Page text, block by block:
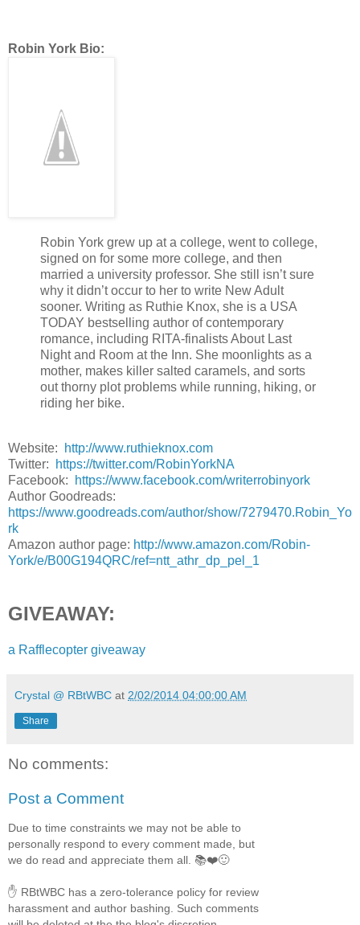
was different. This time I have no defense, no way to hide
much my constant make-out companion until I figured out
few drinks first. Then I tried to plan as many of our sexual
parties.
West sighs.
Then he shoves me.
I’m on my back with West above me, those eyes like smoke,
sure of itself. “Trust me,” he says again, and kisses me.
Then it’s okay.
Way better than okay.
Kissing West is nothing like kissing Nate. His mouth is warm
says, Shut up, Caro. Close your eyes. Stop thinking.
We kiss. Time passes, and we kiss.
I wish I had words, if only so I could press them into memory.
tongue against tongue, soft lips and angled mouths, fitting
beautiful pulse, this damp haze, this foggy, hot, yearning ache.
There are more ways to kiss than anyone ever told me, and I
I get them. I get West, his mouth, his weight, his smell.
We kiss.
Robin York Bio:
Robin York grew up at a college, went to college,
signed on for some more college, and then
married a university professor. She still isn’t sure
why it didn’t occur to her to write New Adult
sooner. Writing as Ruthie Knox, she is a USA
TODAY bestselling author of contemporary
romance, including RITA-finalists About Last
Night and Room at the Inn. She moonlights as a
mother, makes killer salted caramels, and sorts
out thorny plot problems while running, hiking, or
riding her bike.
Website:
http://www.ruthieknox.com
Twitter:
https://twitter.com/RobinYorkNA
Facebook:
https://www.facebook.com/writerrobinyork
Author Goodreads:
https://www.goodreads.com/author/show/7279470.Robin_Yo
rk
Amazon author page: http://www.amazon.com/Robin-
York/e/B00G194QRC/ref=ntt_athr_dp_pel_1
GIVEAWAY:
a Rafflecopter giveaway
Crystal @ RBtWBC at 2/02/2014 04:00:00 AM
Share
No comments:
Post a Comment
Due to time constraints we may not be able to
personally respond to every comment made, but
we do read and appreciate them all. 📚❤️🙂
✋ RBtWBC has a zero-tolerance policy for review
harassment and author bashing. Such comments